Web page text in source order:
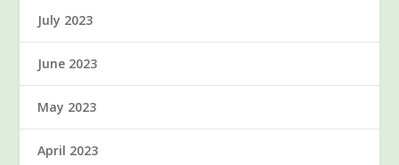
July 2023
June 2023
May 2023
April 2023